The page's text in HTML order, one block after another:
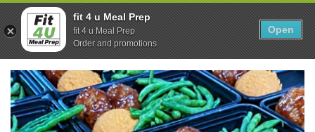
Skip
to
content
Show search form
0
Items in cart
Fit 4U Meal Prep
Healthy Meals Delivered.
fit 4 u Meal Prep
fit 4 u Meal Prep
Order and promotions
Open